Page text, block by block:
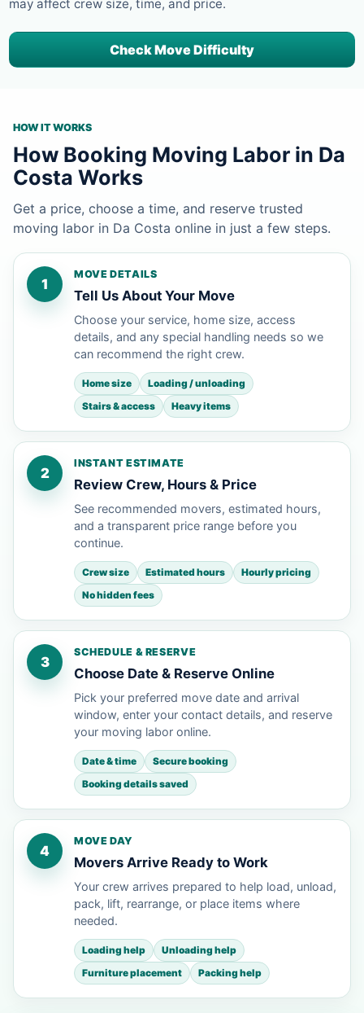
may affect crew size, time, and price.
Check Move Difficulty
HOW IT WORKS
How Booking Moving Labor in Da
Costa Works
Get a price, choose a time, and reserve trusted
moving labor in Da Costa online in just a few steps.
1
MOVE DETAILS
Tell Us About Your Move
Choose your service, home size, access
details, and any special handling needs so we
can recommend the right crew.
Home size
Loading / unloading
Stairs & access
Heavy items
2
INSTANT ESTIMATE
Review Crew, Hours & Price
See recommended movers, estimated hours,
and a transparent price range before you
continue.
Crew size Estimated hours
Hourly pricing
No hidden fees
3
SCHEDULE & RESERVE
Choose Date & Reserve Online
Pick your preferred move date and arrival
window, enter your contact details, and reserve
your moving labor online.
Date & time
Secure booking
Booking details saved
4
MOVE DAY
Movers Arrive Ready to Work
Your crew arrives prepared to help load, unload,
pack, lift, rearrange, or place items where
needed.
Loading help
Unloading help
Furniture placement
Packing help